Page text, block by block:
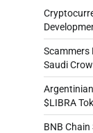
Scammers
Saudi
$LIBRA
BNB